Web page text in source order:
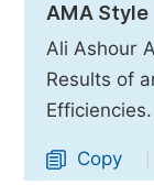
AMA Style
Ali Ashour
Results of
Efficiencies.
Copy